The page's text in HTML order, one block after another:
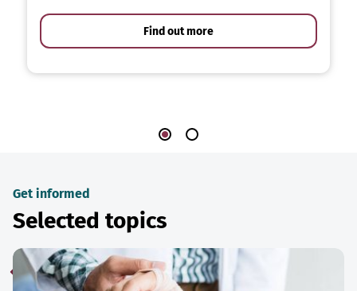
Find out more
Get informed
Selected topics